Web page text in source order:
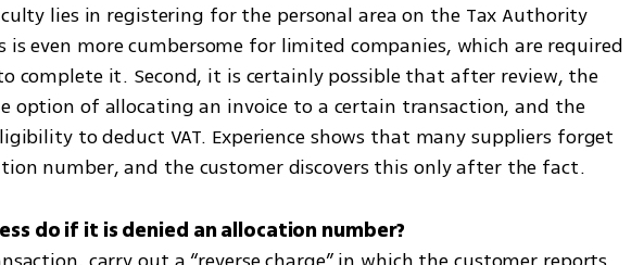
lies in registering for the personal area on the Tax Authority
is even more cumbersome for limited companies, which are required
complete it. Second, it is certainly possible that after review, the
option of allocating an invoice to a certain transaction, and the
to deduct VAT. Experience shows that many suppliers forget
number, and the customer discovers this only after the fact.